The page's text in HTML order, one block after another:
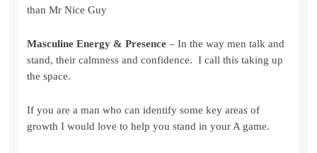
than Mr Nice Guy
Masculine Energy & Presence – In the way men talk and
stand, their calmness and confidence. I call this taking up
the space.
If you are a man who can identify some key areas of
growth I would love to help you stand in your A game.